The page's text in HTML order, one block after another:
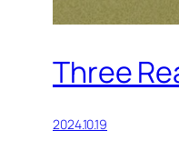
Three
2024.10.19